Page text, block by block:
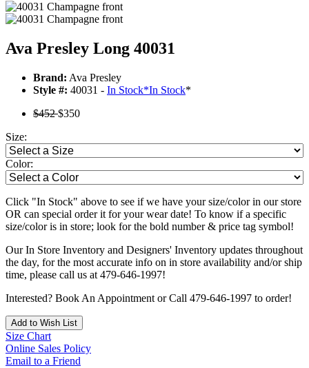
Ava Presley Long 40031
Brand: Ava Presley
Style #: 40031 - In Stock*In Stock*
$452$350
Size:
Color:
Click "In Stock" above to see if we have your size/color in our store
OR can special order it for your wear date! To know if a specific
size/color is in store; look for the bold number & price tag symbol!
Our In Store Inventory and Designers' Inventory updates throughout
the day, for the most accurate info on in store availability and/or ship
time, please call us at 479-646-1997!
Interested? Book An Appointment or Call 479-646-1997 to order!
Add to Wish List
Size Chart
Online Sales Policy
Email to a Friend